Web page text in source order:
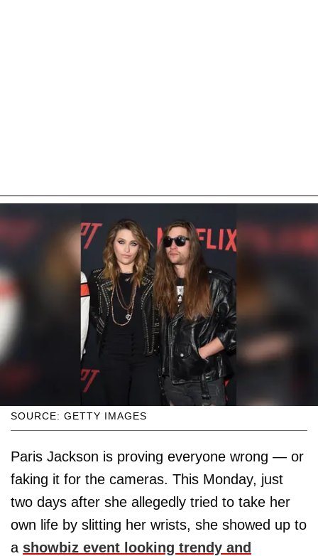
SOURCE: GETTY IMAGES
Paris Jackson is proving everyone wrong — or
faking it for the cameras. This Monday, just
two days after she allegedly tried to take her
own life by slitting her wrists, she showed up to
a showbiz event looking trendy and